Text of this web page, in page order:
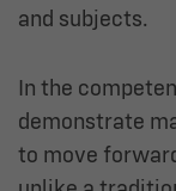
and subjects.
In the
demonstrate
to move